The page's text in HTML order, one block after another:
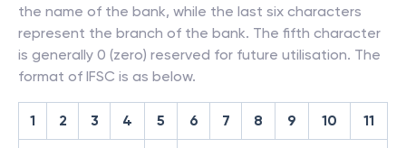
the name of the bank, while the last six characters
represent the branch of the bank. The fifth character
is generally 0 (zero) reserved for future utilisation. The
format of IFSC is as below.
1 2 3 4 5 6 7 8 9 10 11